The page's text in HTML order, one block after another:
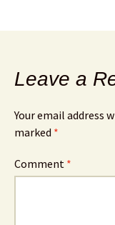
Leave a
Your email address
marked *
Comment *